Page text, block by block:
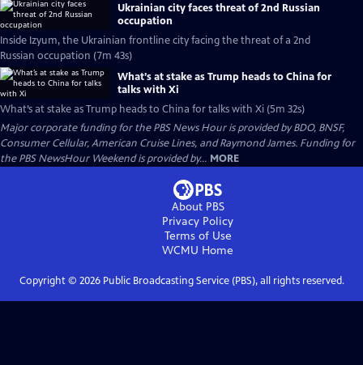
Ukrainian city faces threat of 2nd Russian
occupation
Inside Izyum, the Ukrainian frontline city facing the threat of a 2nd
Russian occupation (7m 43s)
What’s at stake as Trump heads to China for
talks with Xi
What’s at stake as Trump heads to China for talks with Xi (5m 32s)
Major corporate funding for the PBS News Hour is provided by BDO, BNSF,
Consumer Cellular, American Cruise Lines, and Raymond James. Funding for
the PBS NewsHour Weekend is provided by... MORE
About PBS
Privacy Policy
Terms of Use
WCMU Home
Copyright © 2026Public Broadcasting Service (PBS), all rights reserved.